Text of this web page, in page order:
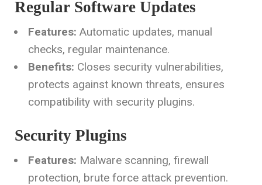
Regular Software Updates
Features: Automatic updates, manual
checks, regular maintenance.
Benefits: Closes security vulnerabilities,
protects against known threats, ensures
compatibility with security plugins.
Security Plugins
Features: Malware scanning, firewall
protection, brute force attack prevention.